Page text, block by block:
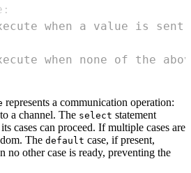
:
when a value is sent
when none of the
represents a communication operation:
a channel. The select statement
cases can proceed. If multiple cases are
The default case, if present,
no other case is ready, preventing the